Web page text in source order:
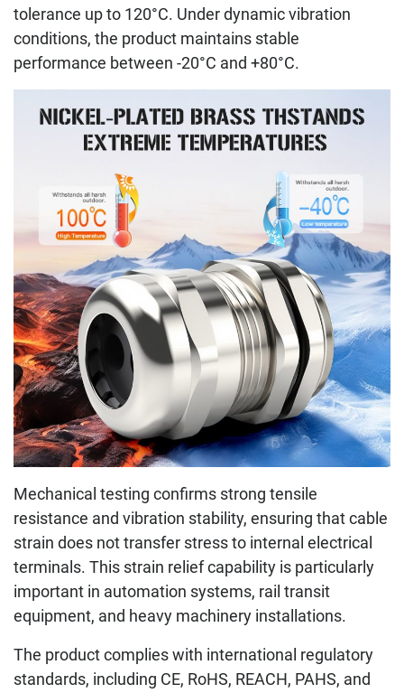
tolerance up to 120°C. Under dynamic vibration
conditions, the product maintains stable
performance between -20°C and +80°C.
Mechanical testing confirms strong tensile
resistance and vibration stability, ensuring that cable
strain does not transfer stress to internal electrical
terminals. This strain relief capability is particularly
important in automation systems, rail transit
equipment, and heavy machinery installations.
The product complies with international regulatory
standards, including CE, RoHS, REACH, PAHS, and